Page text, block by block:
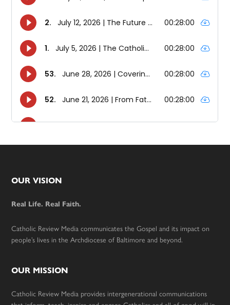
Footer
OUR VISION
Real Life. Real Faith.
Catholic Review Media communicates the Gospel and its impact on
people’s lives in the Archdiocese of Baltimore and beyond.
OUR MISSION
Catholic Review Media provides intergenerational communications